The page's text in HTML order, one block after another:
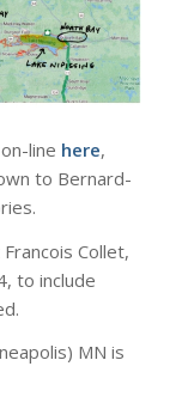
line here,
to Bernard-
Collet,
to include
MN is